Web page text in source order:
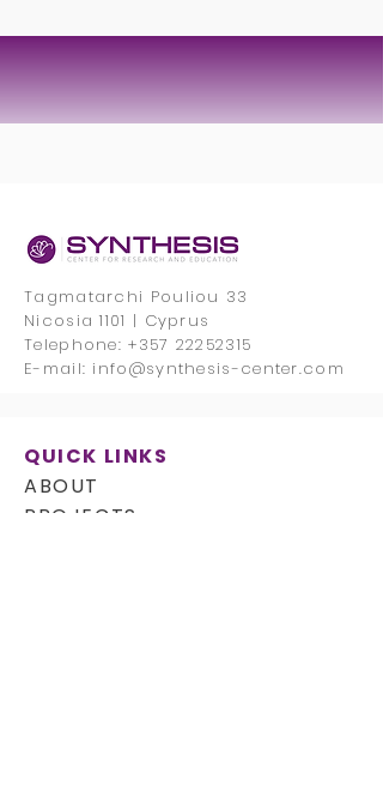
Tagmatarchi Pouliou 33
Nicosia 1101 | Cyprus
Telephone:+357 22252315
E-mail: info@synthesis-center.com
QUICK LINKS
ABOUT
PROJECTS